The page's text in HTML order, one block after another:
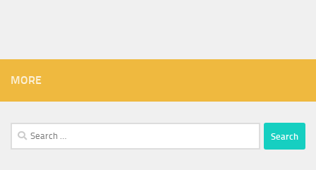
MORE
Search
for: